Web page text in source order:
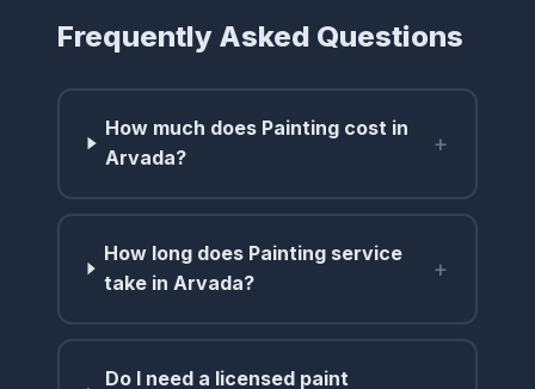
Frequently Asked Questions
How much does Painting cost in
Arvada?
+
How long does Painting service
take in Arvada?
+
Do I need a licensed paint